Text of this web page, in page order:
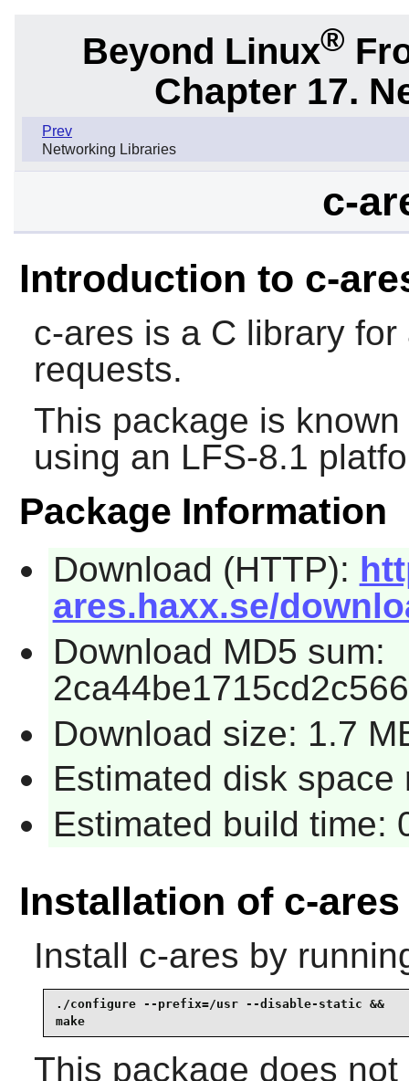
Beyond Linux®
Chapter 17.
Prev
Networking Libraries
c-
Introduction to c-
c-ares is a C library
requests.
This package is
using an LFS-8.1
Package Information
Download (HTTP):
ares.haxx.se/
Download MD5 sum:
Download size: 1.7
Estimated disk space
Estimated build time:
Installation of c-ares
Install c-ares by
./configure --prefix=/usr --disable-static &&
make
This package does